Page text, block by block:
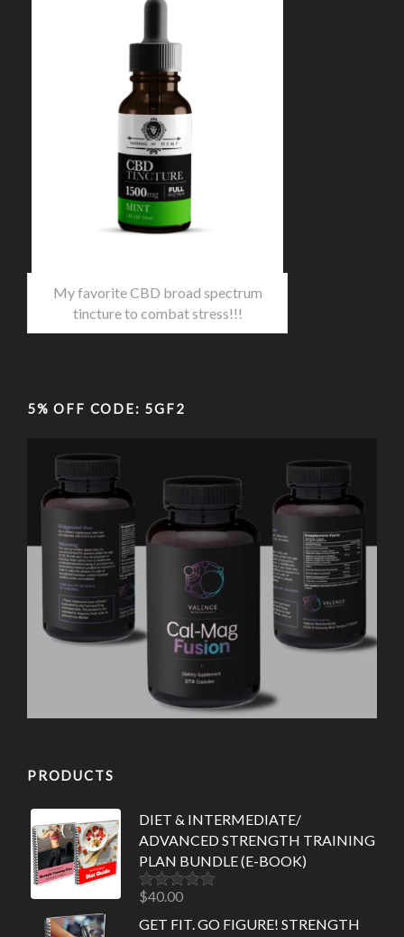
My favorite CBD broad spectrum
tincture to combat stress!!!
5% OFF CODE: 5GF2
PRODUCTS
DIET & INTERMEDIATE/
ADVANCED STRENGTH TRAINING
PLAN BUNDLE (E-BOOK)
Rated5.00
$40.00
GET FIT. GO FIGURE! STRENGTH